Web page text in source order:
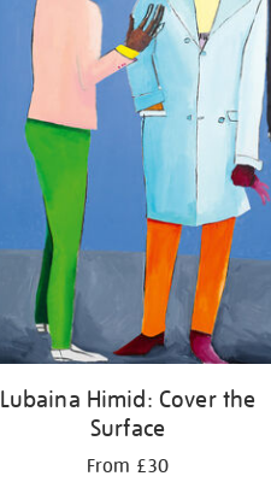
Lubaina Himid: Cover the
Surface
From £30